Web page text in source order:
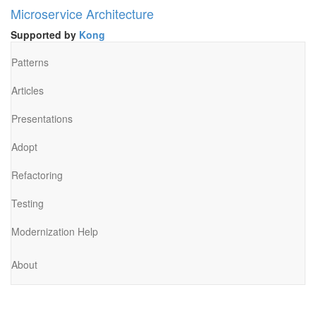
Microservice Architecture
Supported by Kong
Patterns
Articles
Presentations
Adopt
Refactoring
Testing
Modernization Help
About